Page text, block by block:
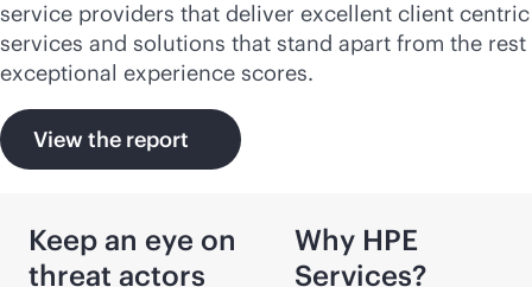
service providers that deliver excellent client centric
services and solutions that stand apart from the rest
exceptional experience scores.
View the report
Keep an eye on
threat actors
Why HPE
Services?